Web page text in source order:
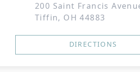
200 Saint Francis
Tiffin, OH 44883
DIRECTIONS